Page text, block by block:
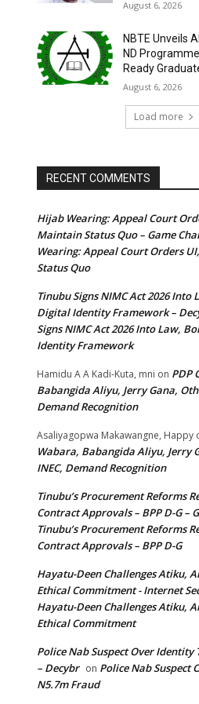
August 6, 2026
NBTE Unveils
ND
Ready
August 6, 2026
Load more
RECENT COMMENTS
Hijab Wearing: Appeal Court
Maintain Status Quo – Game
Wearing: Appeal Court Orders
Status Quo
Tinubu Signs NIMC Act 2026 Into
Digital Identity Framework –
Signs NIMC Act 2026 Into Law,
Identity Framework
Hamidu A A Kadi-Kuta, mni on PDP
Babangida Aliyu, Jerry Gana,
Demand Recognition
Asaliyagopwa Makawangne, Happy
Wabara, Babangida Aliyu, Jerry
INEC, Demand Recognition
Tinubu’s Procurement Reforms
Contract Approvals – BPP D-G –
Tinubu’s Procurement Reforms
Contract Approvals – BPP D-G
Hayatu-Deen Challenges Atiku,
Ethical Commitment - Internet
Hayatu-Deen Challenges Atiku,
Ethical Commitment
Police Nab Suspect Over Identity
– Decybr on Police Nab Suspect
N5.7m Fraud